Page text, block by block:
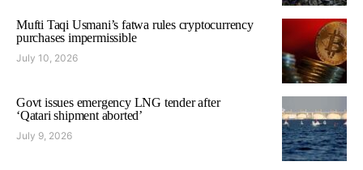
Mufti Taqi Usmani’s fatwa rules cryptocurrency
purchases impermissible
July 10, 2026
Govt issues emergency LNG tender after
‘Qatari shipment aborted’
July 9, 2026